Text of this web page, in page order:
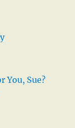
You, Sue?